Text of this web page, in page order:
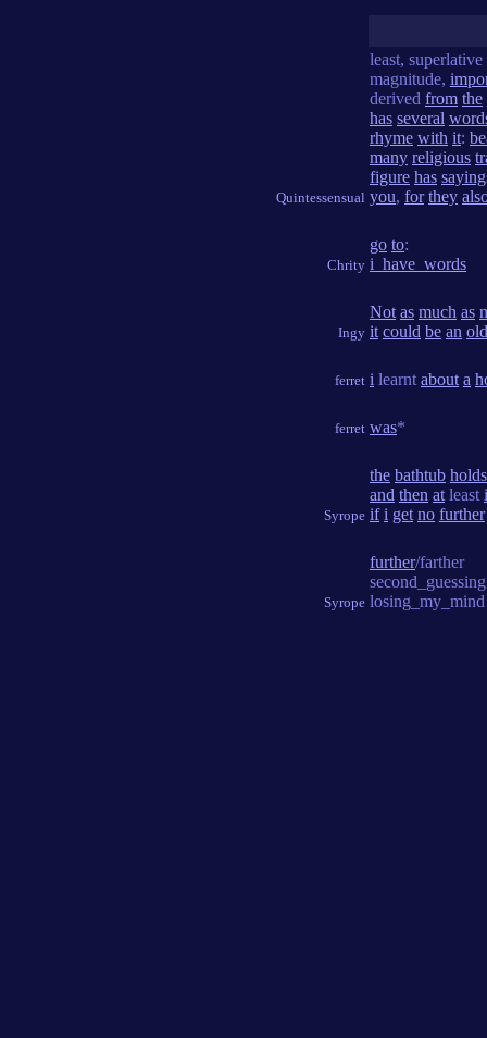
Quintessensual
least, superlative
magnitude,
derived from the
has several
rhyme with it:
many religious
figure has
you, for they
Chrity
go to:
i_have_words
Ingy
Not as much as
it could be an old
ferret i learnt about a
ferret was*
Syrope
the bathtub holds
and then at least
if i get no further
Syrope
further/farther
second_guessing
losing_my_mind